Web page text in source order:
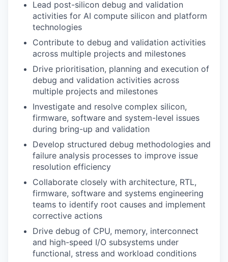
Lead post-silicon debug and validation
activities for AI compute silicon and platform
technologies
Contribute to debug and validation activities
across multiple projects and milestones
Drive prioritisation, planning and execution of
debug and validation activities across
multiple projects and milestones
Investigate and resolve complex silicon,
firmware, software and system-level issues
during bring-up and validation
Develop structured debug methodologies and
failure analysis processes to improve issue
resolution efficiency
Collaborate closely with architecture, RTL,
firmware, software and systems engineering
teams to identify root causes and implement
corrective actions
Drive debug of CPU, memory, interconnect
and high-speed I/O subsystems under
functional, stress and workload conditions